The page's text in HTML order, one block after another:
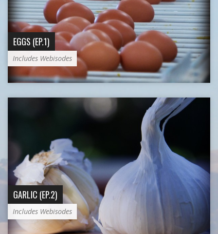
EGGS (EP.1)
Includes Webisodes
GARLIC (EP.2)
Includes Webisodes